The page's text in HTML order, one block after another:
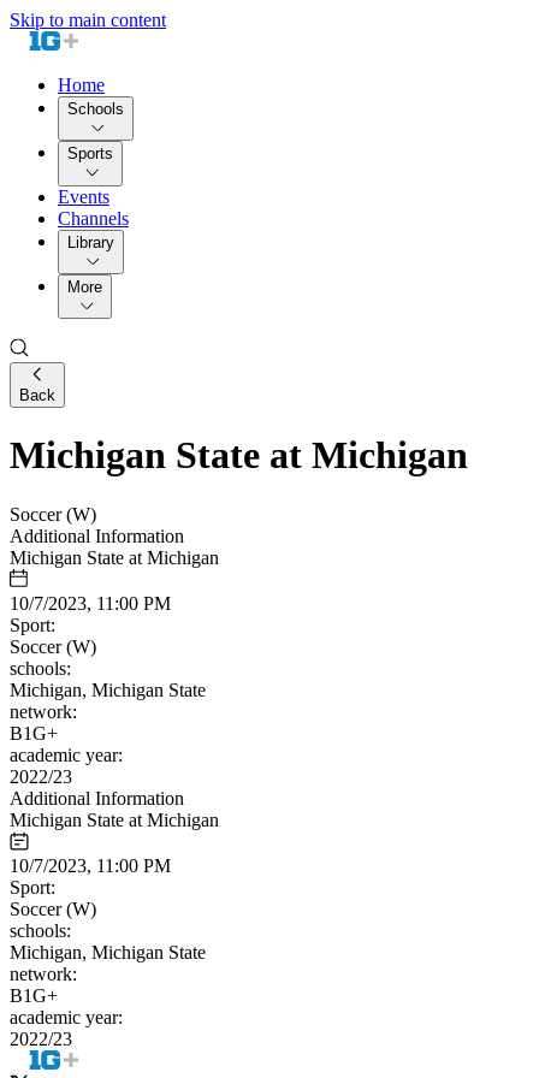
Skip to main content
Home
Schools
Sports
Events
Channels
Library
More
Back
Michigan State at Michigan
Soccer (W)
Additional Information
Michigan State at Michigan
10/7/2023, 11:00 PM
Sport:
Soccer (W)
schools:
Michigan, Michigan State
network:
B1G+
academic year:
2022/23
Additional Information
Michigan State at Michigan
10/7/2023, 11:00 PM
Sport:
Soccer (W)
schools:
Michigan, Michigan State
network:
B1G+
academic year:
2022/23